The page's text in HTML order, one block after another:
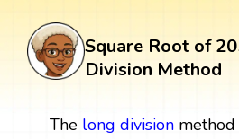
Square Root of
Division Method
The long divisionmethod